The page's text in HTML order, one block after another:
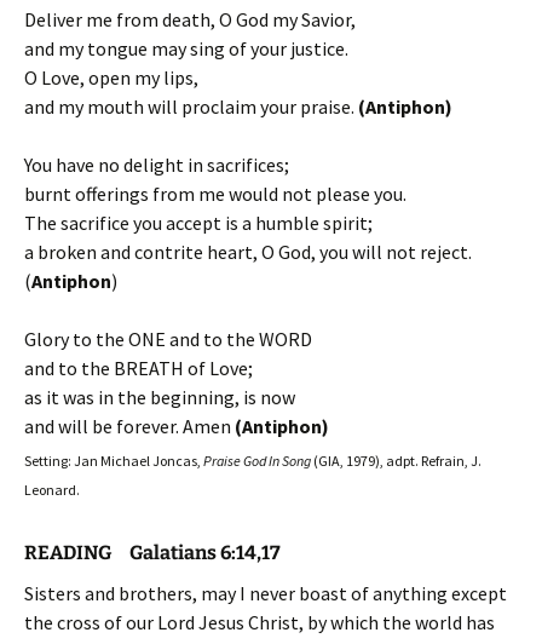
Deliver me from death, O God my Savior,
and my tongue may sing of your justice.
O Love, open my lips,
and my mouth will proclaim your praise. (Antiphon)
You have no delight in sacrifices;
burnt offerings from me would not please you.
The sacrifice you accept is a humble spirit;
a broken and contrite heart, O God, you will not reject.
(Antiphon)
Glory to the ONE and to the WORD
and to the BREATH of Love;
as it was in the beginning, is now
and will be forever. Amen (Antiphon)
Setting: Jan Michael Joncas, Praise God In Song (GIA, 1979), adpt. Refrain, J.
Leonard.
READING Galatians 6:14,17
Sisters and brothers, may I never boast of anything except
the cross of our Lord Jesus Christ, by which the world has